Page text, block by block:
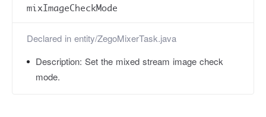
mixImageCheckMode
Declared in entity/ZegoMixerTask.java
Description: Set the mixed stream image check
mode.